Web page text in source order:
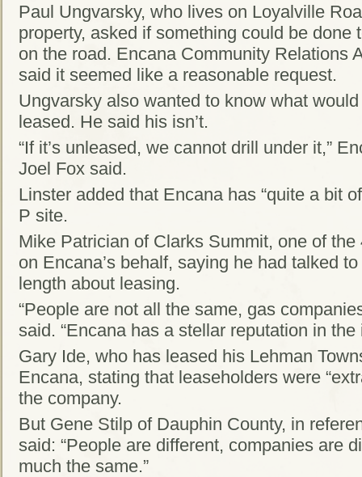
Paul Ungvarsky, who lives on Loyalville
property, asked if something could be done
on the road. Encana Community Relations
said it seemed like a reasonable request.
Ungvarsky also wanted to know what
leased. He said his isn’t.
“If it’s unleased, we cannot drill under it,”
Joel Fox said.
Linster added that Encana has “quite a bit
P site.
Mike Patrician of Clarks Summit, one of
on Encana’s behalf, saying he had talked
length about leasing.
“People are not all the same, gas
said. “Encana has a stellar reputation in the
Gary Ide, who has leased his Lehman
Encana, stating that leaseholders were
the company.
But Gene Stilp of Dauphin County, in
said: “People are different, companies are
much the same.”